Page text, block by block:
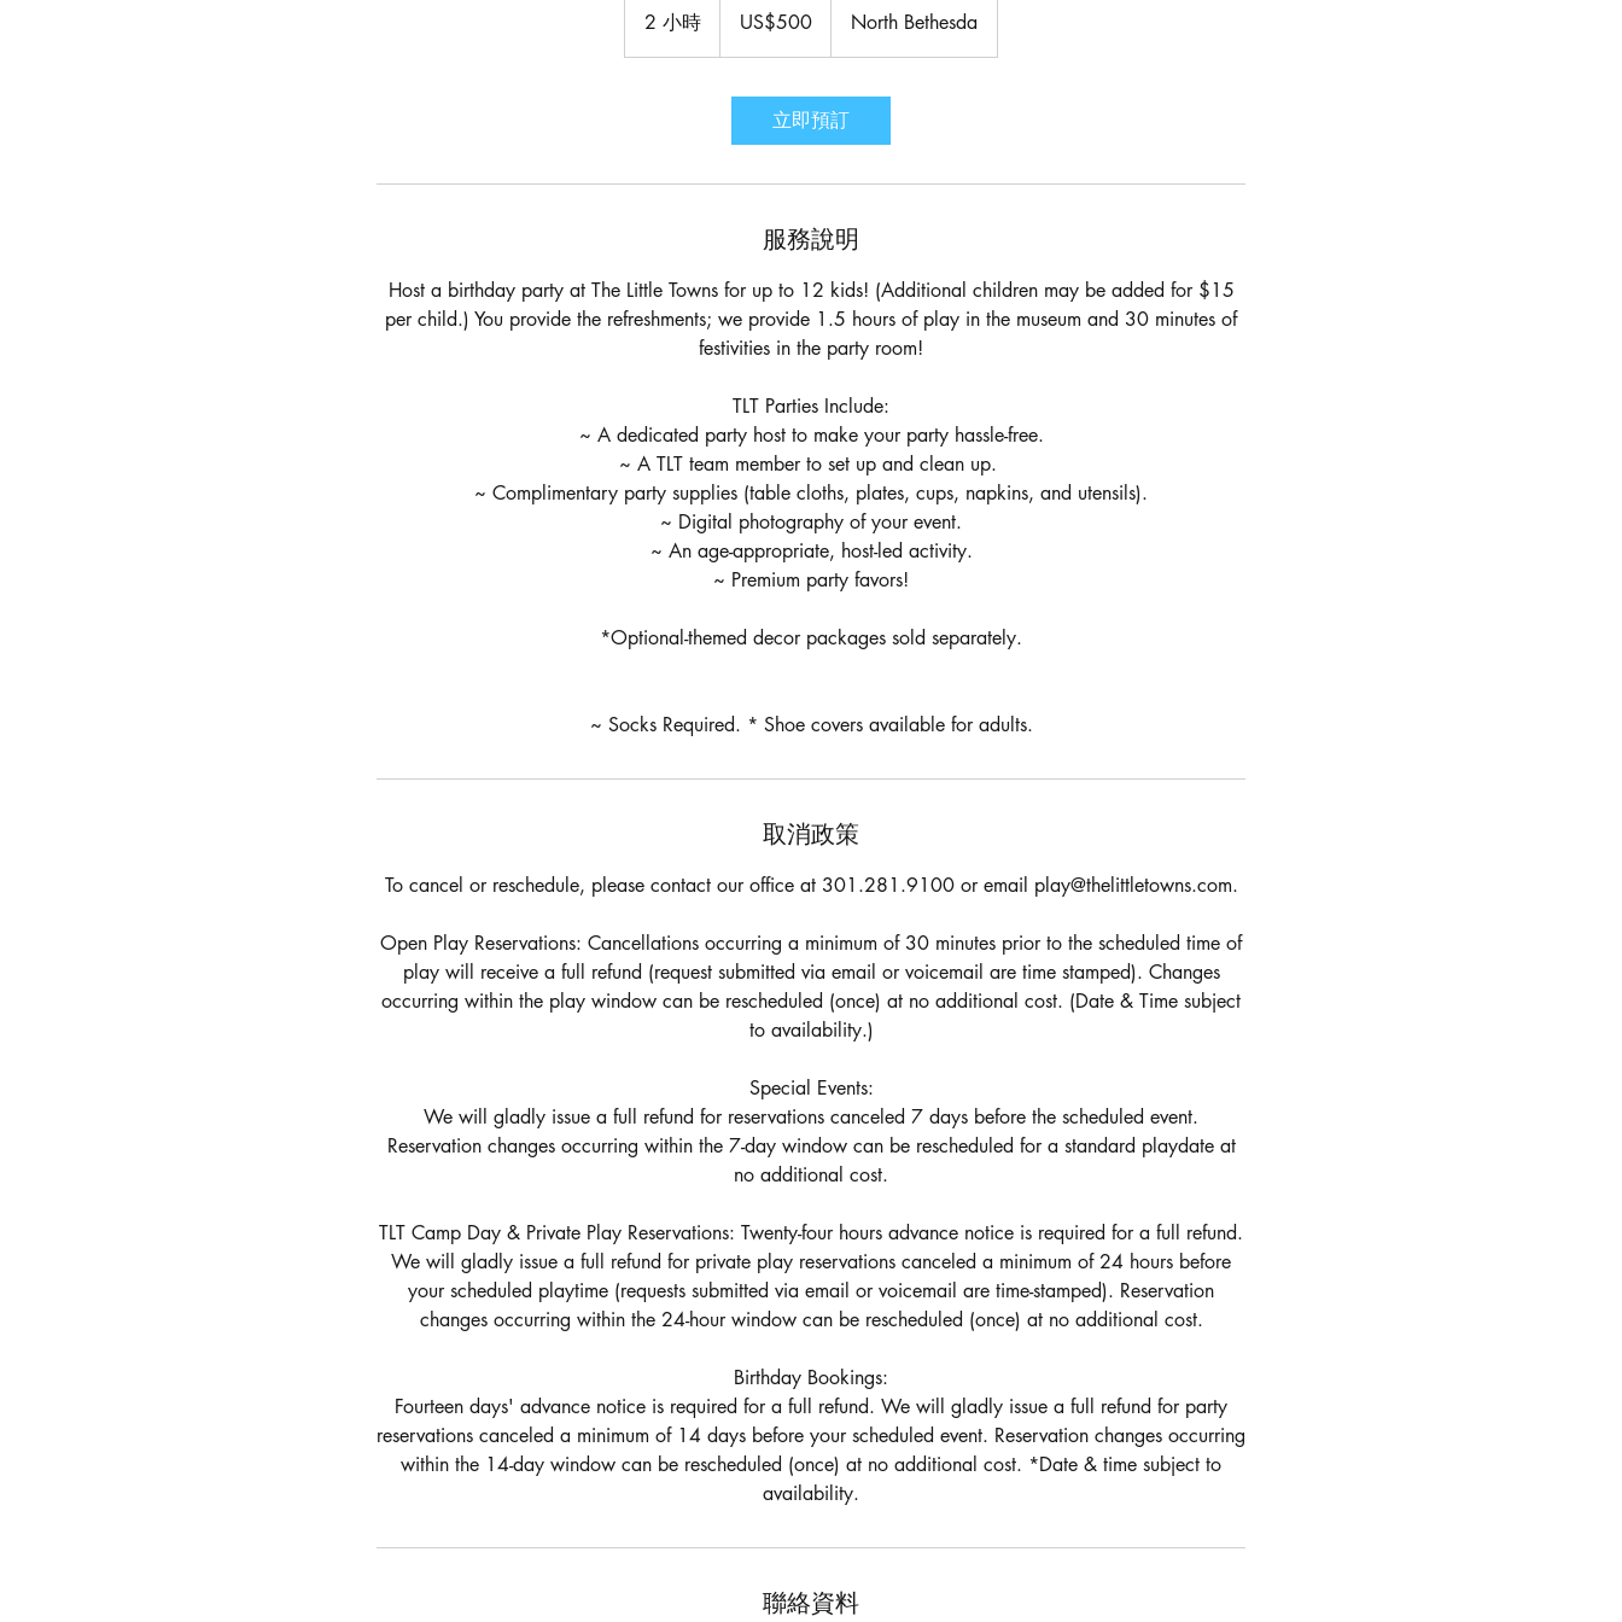
2 小時
小
US$500 North Bethesda
立即預訂
服務說明
Host a birthday party at The Little Towns for up to 12 kids! (Additional children may be added for $15
per child.) You provide the refreshments; we provide 1.5 hours of play in the museum and 30 minutes of
festivities in the party room!
TLT Parties Include:
~ A dedicated party host to make your party hassle-free.
~ A TLT team member to set up and clean up.
~ Complimentary party supplies (table cloths, plates, cups, napkins, and utensils).
~ Digital photography of your event.
~ An age-appropriate, host-led activity.
~ Premium party favors!
*Optional-themed decor packages sold separately.
~ Socks Required. * Shoe covers available for adults.
取消政策
To cancel or reschedule, please contact our office at 301.281.9100 or email play@thelittletowns.com.
Open Play Reservations: Cancellations occurring a minimum of 30 minutes prior to the scheduled time of
play will receive a full refund (request submitted via email or voicemail are time stamped). Changes
occurring within the play window can be rescheduled (once) at no additional cost. (Date & Time subject
to availability.)
Special Events:
We will gladly issue a full refund for reservations canceled 7 days before the scheduled event.
Reservation changes occurring within the 7-day window can be rescheduled for a standard playdate at
no additional cost.
TLT Camp Day & Private Play Reservations: Twenty-four hours advance notice is required for a full refund.
We will gladly issue a full refund for private play reservations canceled a minimum of 24 hours before
your scheduled playtime (requests submitted via email or voicemail are time-stamped). Reservation
changes occurring within the 24-hour window can be rescheduled (once) at no additional cost.
Birthday Bookings:
Fourteen days' advance notice is required for a full refund. We will gladly issue a full refund for party
reservations canceled a minimum of 14 days before your scheduled event. Reservation changes occurring
within the 14-day window can be rescheduled (once) at no additional cost. *Date & time subject to
聯絡資料